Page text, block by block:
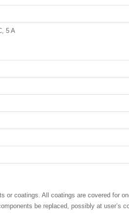
5 A
or coatings. All coatings are covered for
be replaced, possibly at user’s